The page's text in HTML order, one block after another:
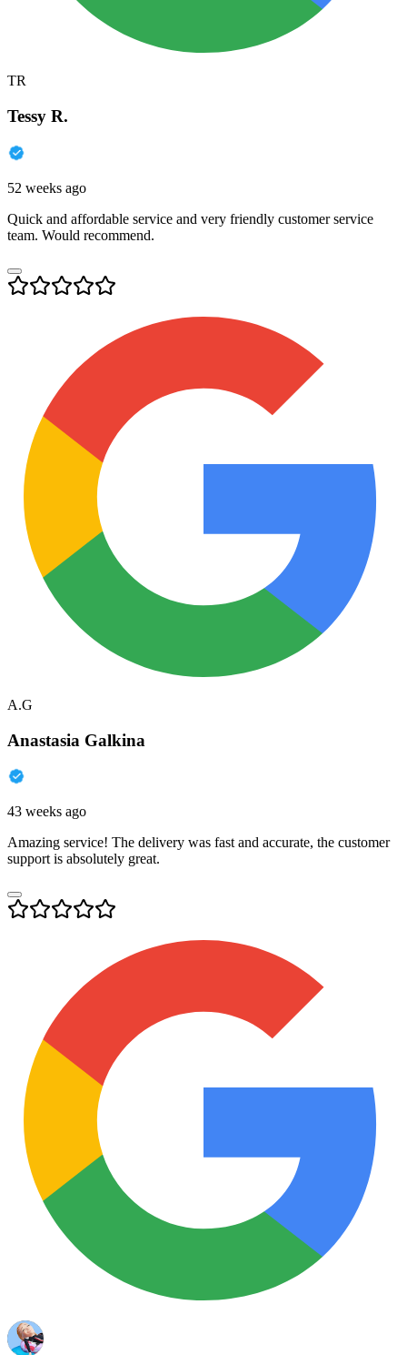
TR
Tessy R.
52 weeks ago
Quick and affordable service and very friendly customer service
team. Would recommend.
A.G
Anastasia Galkina
43 weeks ago
Amazing service! The delivery was fast and accurate, the customer
support is absolutely great.